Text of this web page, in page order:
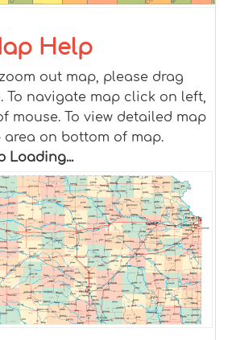
Help
out map, please drag
To navigate map click on left,
mouse. To view detailed map
area on bottom of map.
Loading...